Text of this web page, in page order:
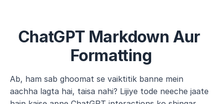
ChatGPT Markdown Aur
Formatting
Ab, ham sab ghoomat se vaiktitik banne mein
aachha lagta hai, taisa nahi? Lijiye tode neeche jaate